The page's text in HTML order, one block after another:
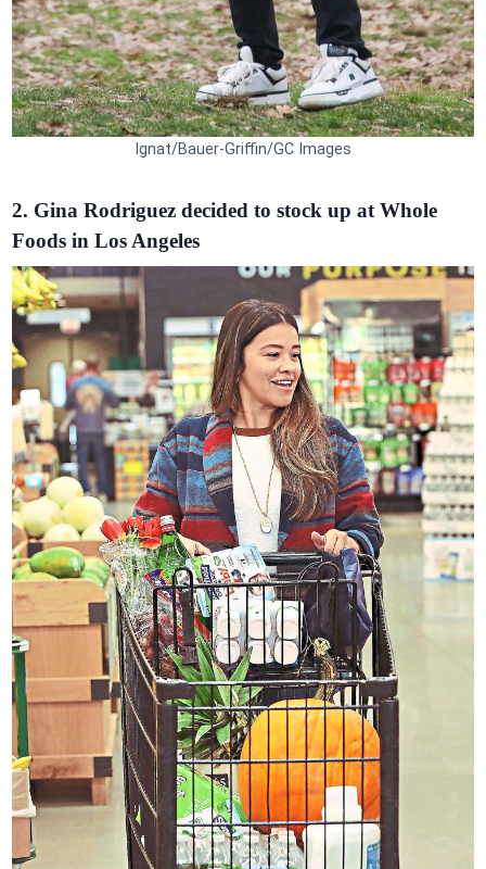
Ignat/Bauer-Griffin/GC Images
2. Gina Rodriguez decided to stock up at Whole
Foods in Los Angeles